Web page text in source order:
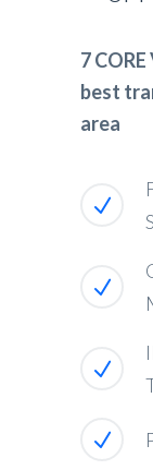
7
best
area